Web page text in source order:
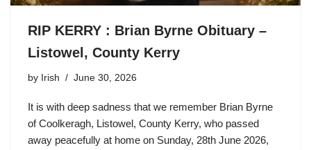
RIP KERRY : Brian Byrne Obituary –
Listowel, County Kerry
by Irish June 30, 2026
It is with deep sadness that we remember Brian Byrne
of Coolkeragh, Listowel, County Kerry, who passed
away peacefully at home on Sunday, 28th June 2026,